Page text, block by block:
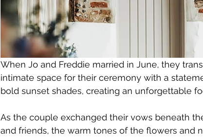
When Jo and Freddie married in June, they
intimate space for their ceremony with a
bold sunset shades, creating an unforgettable
As the couple exchanged their vows beneath
and friends, the warm tones of the flowers and